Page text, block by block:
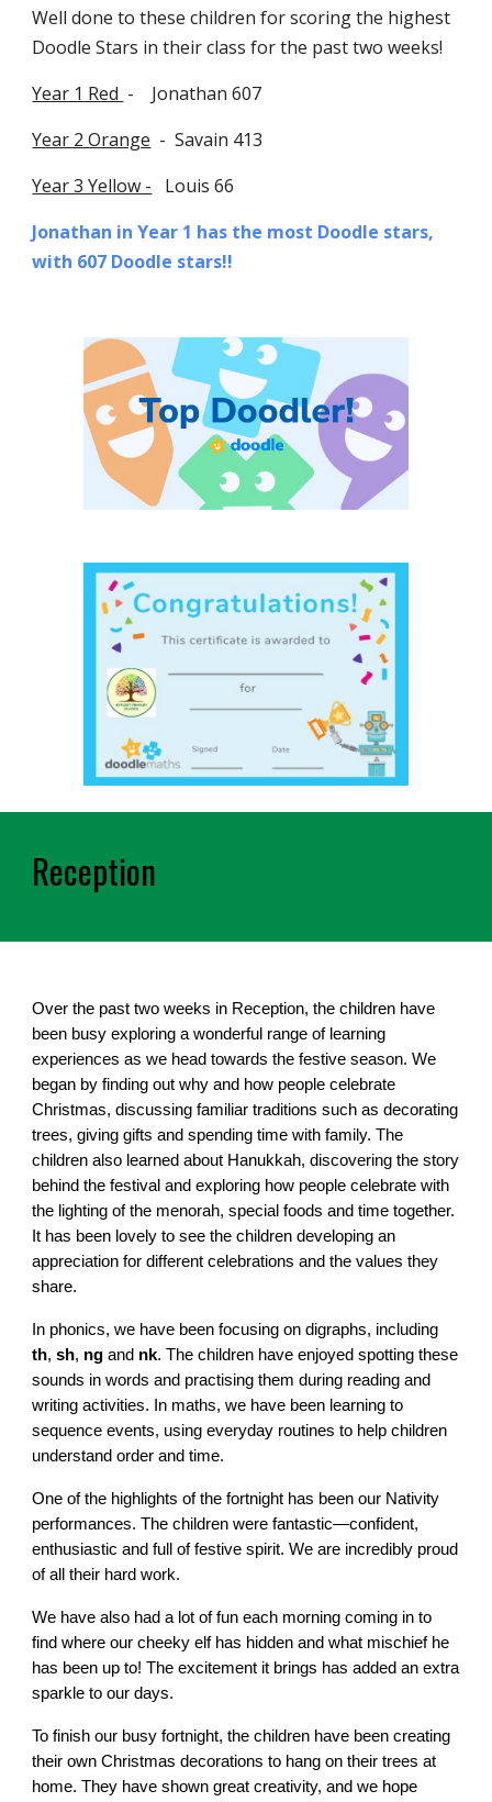
Well done to these children for scoring the highest
Doodle Stars in their class for the past two weeks!
Year 1 Red - Jonathan 607
Year 2 Orange -Savain 413
Year 3 Yellow - Louis 66
Jonathan in Year 1 has the most Doodle stars,
with 607 Doodle stars!!
Reception
Over the past two weeks in Reception, the children have
been busy exploring a wonderful range of learning
experiences as we head towards the festive season. We
began by finding out why and how people celebrate
Christmas, discussing familiar traditions such as decorating
trees, giving gifts and spending time with family. The
children also learned about Hanukkah, discovering the story
behind the festival and exploring how people celebrate with
the lighting of the menorah, special foods and time together.
It has been lovely to see the children developing an
appreciation for different celebrations and the values they
share.
In phonics, we have been focusing on digraphs, including
th,sh, ng and nk. The children have enjoyed spotting these
sounds in words and practising them during reading and
writing activities. In maths, we have been learning to
sequence events, using everyday routines to help children
understand order and time.
One of the highlights of the fortnight has been our Nativity
performances. The children were fantastic—confident,
enthusiastic and full of festive spirit. We are incredibly proud
of all their hard work.
We have also had a lot of fun each morning coming in to
find where our cheeky elf has hidden and what mischief he
has been up to! The excitement it brings has added an extra
sparkle to our days.
To finish our busy fortnight, the children have been creating
their own Christmas decorations to hang on their trees at
home. They have shown great creativity, and we hope